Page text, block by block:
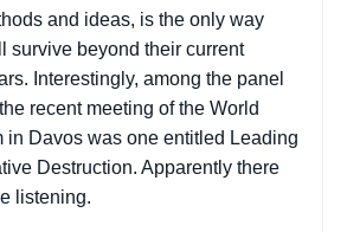
and ideas, is the only way
survive beyond their current
Interestingly, among the panel
recent meeting of the World
in Davos was one entitled Leading
Destruction. Apparently there
listening.